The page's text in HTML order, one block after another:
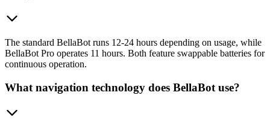
The standard BellaBot runs 12-24 hours depending on usage, while
BellaBot Pro operates 11 hours. Both feature swappable batteries for
continuous operation.
What navigation technology does BellaBot use?